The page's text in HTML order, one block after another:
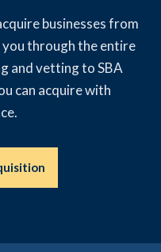
businesses from
through the entire
and vetting to SBA
can acquire with